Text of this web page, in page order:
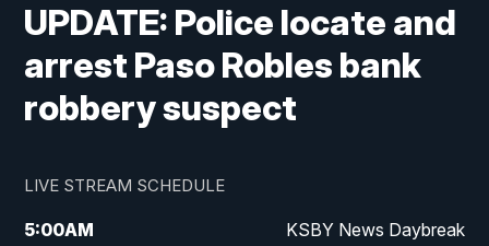
UPDATE: Police locate and
arrest Paso Robles bank
robbery suspect
LIVE STREAM SCHEDULE
5:00AM KSBY News Daybreak